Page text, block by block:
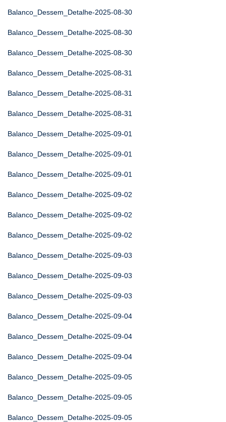
Balanco_Dessem_Detalhe-2025-08-30
Balanco_Dessem_Detalhe-2025-08-30
Balanco_Dessem_Detalhe-2025-08-30
Balanco_Dessem_Detalhe-2025-08-31
Balanco_Dessem_Detalhe-2025-08-31
Balanco_Dessem_Detalhe-2025-08-31
Balanco_Dessem_Detalhe-2025-09-01
Balanco_Dessem_Detalhe-2025-09-01
Balanco_Dessem_Detalhe-2025-09-01
Balanco_Dessem_Detalhe-2025-09-02
Balanco_Dessem_Detalhe-2025-09-02
Balanco_Dessem_Detalhe-2025-09-02
Balanco_Dessem_Detalhe-2025-09-03
Balanco_Dessem_Detalhe-2025-09-03
Balanco_Dessem_Detalhe-2025-09-03
Balanco_Dessem_Detalhe-2025-09-04
Balanco_Dessem_Detalhe-2025-09-04
Balanco_Dessem_Detalhe-2025-09-04
Balanco_Dessem_Detalhe-2025-09-05
Balanco_Dessem_Detalhe-2025-09-05
Balanco_Dessem_Detalhe-2025-09-05